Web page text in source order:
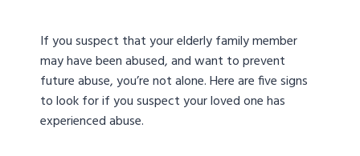
If you suspect that your elderly family member
may have been abused, and want to prevent
future abuse, you’re not alone. Here are five signs
to look for if you suspect your loved one has
experienced abuse.